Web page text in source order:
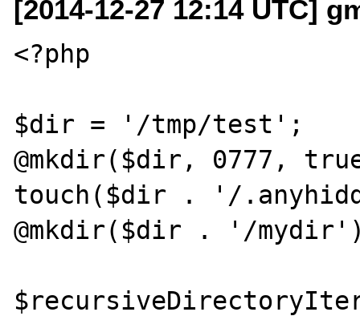
[2014-12-27 12:14 UTC]
<?php
$dir = '/tmp/test';
@mkdir($dir, 0777,
touch($dir . '/
@mkdir($dir . '/